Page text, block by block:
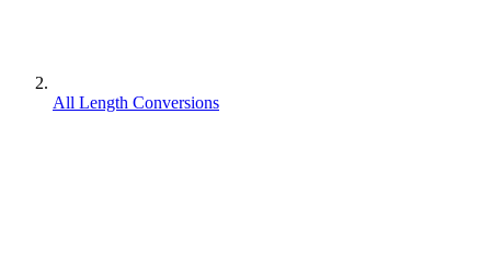
All Length Conversions